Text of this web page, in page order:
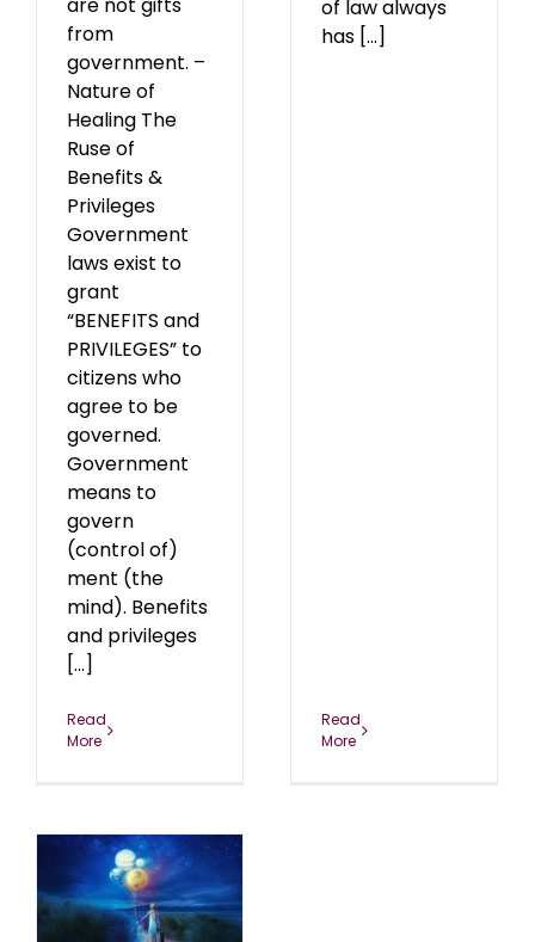
are not gifts
from
government. –
Nature of
Healing The
Ruse of
Benefits &
Privileges
Government
laws exist to
grant
“BENEFITS and
PRIVILEGES” to
citizens who
agree to be
governed.
Government
means to
govern
(control of)
ment (the
mind). Benefits
and privileges
[...]
Read
More
of law always
has [...]
Read
More